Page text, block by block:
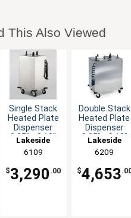
This Also Viewed
Single Stack
Heated Plate
Dispenser
8.25" - 9.13"
Lakeside
6109
$3,290 .00
Double Stack
Heated Plate
Dispenser
8.25" - 9.13"
Lakeside
6209
$4,653